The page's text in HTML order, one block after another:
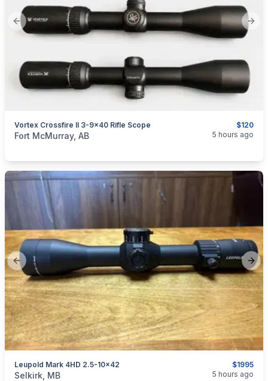
Previous slide
$120
Vortex Crossfire II 3-9x40 Rifle Scope
categories:Sporting GoodsGuns
Fort McMurray, AB 5 hours ago
Previous slide
$1995
Leupold Mark 4HD 2.5-10x42
categories:Sporting Goods
Selkirk, MB 5 hours ago